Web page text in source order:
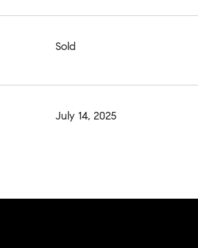
Sold
July 14, 2025